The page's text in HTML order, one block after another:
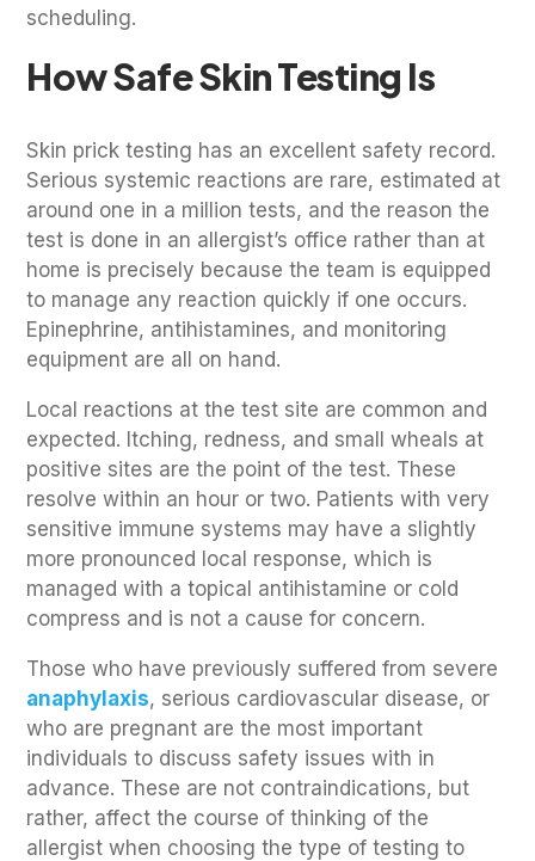
scheduling.
How Safe Skin Testing Is
Skin prick testing has an excellent safety record.
Serious systemic reactions are rare, estimated at
around one in a million tests, and the reason the
test is done in an allergist’s office rather than at
home is precisely because the team is equipped
to manage any reaction quickly if one occurs.
Epinephrine, antihistamines, and monitoring
equipment are all on hand.
Local reactions at the test site are common and
expected. Itching, redness, and small wheals at
positive sites are the point of the test. These
resolve within an hour or two. Patients with very
sensitive immune systems may have a slightly
more pronounced local response, which is
managed with a topical antihistamine or cold
compress and is not a cause for concern.
Those who have previously suffered from severe
anaphylaxis, serious cardiovascular disease, or
who are pregnant are the most important
individuals to discuss safety issues with in
advance. These are not contraindications, but
rather, affect the course of thinking of the
allergist when choosing the type of testing to